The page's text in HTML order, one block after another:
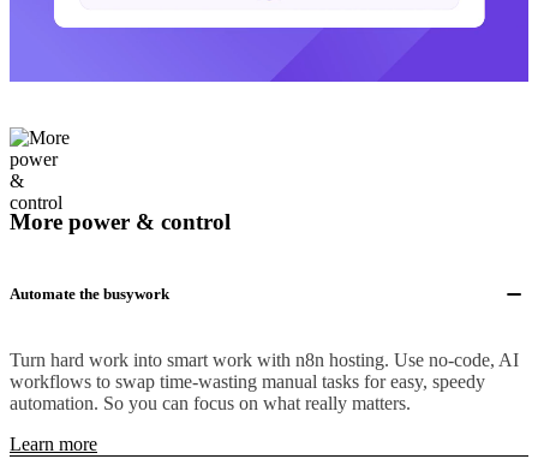
More power & control
Automate the busywork
Turn hard work into smart work with n8n hosting. Use no-code, AI
workflows to swap time-wasting manual tasks for easy, speedy
automation. So you can focus on what really matters.
Learn more